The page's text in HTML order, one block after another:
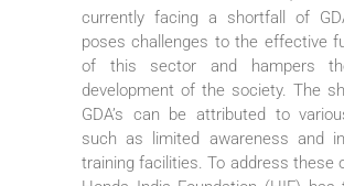
currently facing a shortfall of
poses challenges to the effective
of this sector and hampers
development of the society. The
GDA’s can be attributed to
such as limited awareness and
training facilities. To address these